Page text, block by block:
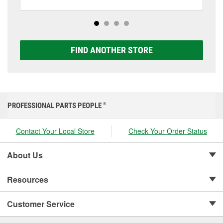
options to match your vehicle and budget.
FIND ANOTHER STORE
PROFESSIONAL PARTS PEOPLE ®
Contact Your Local Store Check Your Order Status
About Us
Resources
Customer Service